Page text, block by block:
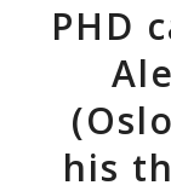
PHD
his